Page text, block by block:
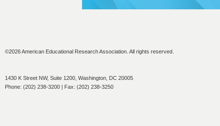
©2026 American Educational Research Association. All rights reserved.
1430 K Street NW, Suite 1200, Washington, DC 20005
Phone: (202) 238-3200 | Fax: (202) 238-3250